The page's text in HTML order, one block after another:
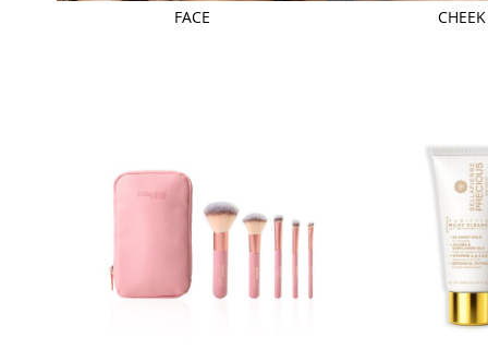
FACE CHEEK